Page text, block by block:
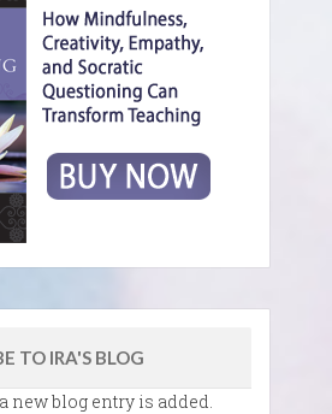
TO IRA'S BLOG
new blog entry is added.